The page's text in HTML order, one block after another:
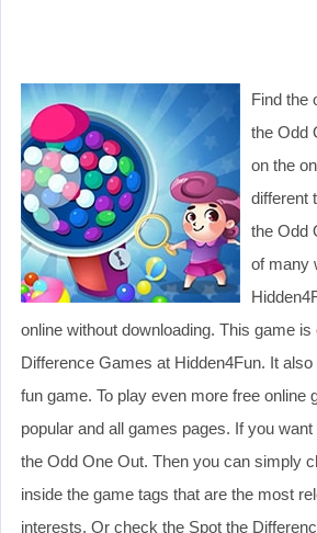
Find the
the Odd
on the
different
the Odd
of many
online without downloading. This game is
Difference Games at Hidden4Fun. It
fun game. To play even more free online
popular and all games pages. If you
the Odd One Out. Then you can simply
inside the game tags that are the most
interests. Or check the Spot the